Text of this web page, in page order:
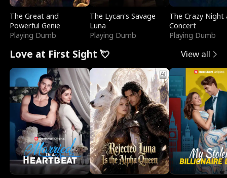
The Great and
Powerful Genie
Playing Dumb
The Lycan's Savage
Luna
Playing Dumb
The Crazy
Concert
Playing Dumb
Love at First Sight 💘 View all